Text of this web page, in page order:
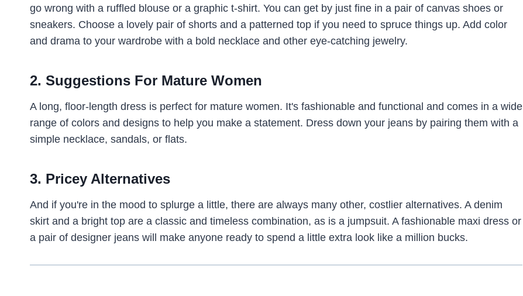
go wrong with a ruffled blouse or a graphic t-shirt. You can get by just fine in a pair of canvas shoes or
sneakers. Choose a lovely pair of shorts and a patterned top if you need to spruce things up. Add color
and drama to your wardrobe with a bold necklace and other eye-catching jewelry.
2. Suggestions For Mature Women
A long, floor-length dress is perfect for mature women. It's fashionable and functional and comes in a wide
range of colors and designs to help you make a statement. Dress down your jeans by pairing them with a
simple necklace, sandals, or flats.
3. Pricey Alternatives
And if you're in the mood to splurge a little, there are always many other, costlier alternatives. A denim
skirt and a bright top are a classic and timeless combination, as is a jumpsuit. A fashionable maxi dress or
a pair of designer jeans will make anyone ready to spend a little extra look like a million bucks.